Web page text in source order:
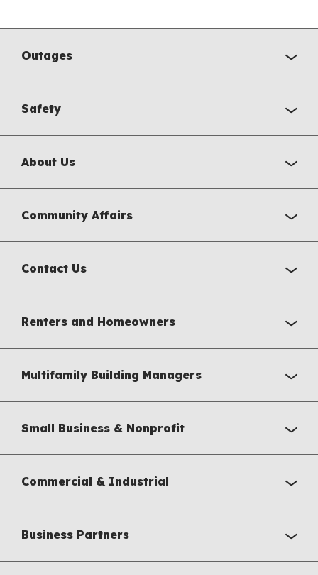
Outages
Safety
About Us
Community Affairs
Contact Us
Renters and Homeowners
Multifamily Building Managers
Small Business & Nonprofit
Commercial & Industrial
Business Partners